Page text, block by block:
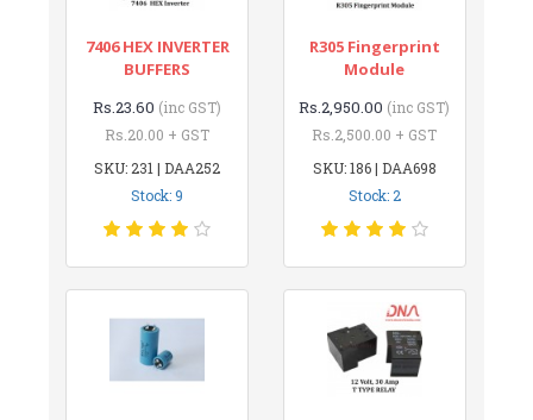
7406 HEX INVERTER
BUFFERS
Rs.23.60 (inc GST)
Rs.20.00 + GST
SKU: 231 | DAA252
Stock: 9
R305 Fingerprint
Module
Rs.2,950.00 (inc GST)
Rs.2,500.00 + GST
SKU: 186 | DAA698
Stock: 2